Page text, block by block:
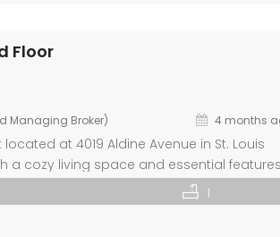
Floor
Managing Broker) 4 months
at 4019 Aldine Avenue in St. Louis
a cozy living space and essential features
updated kitchen equipped with
[…]
1